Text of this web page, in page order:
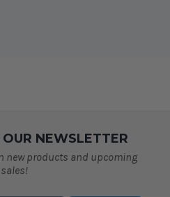
NEWSLETTER
new products and upcoming
sales!